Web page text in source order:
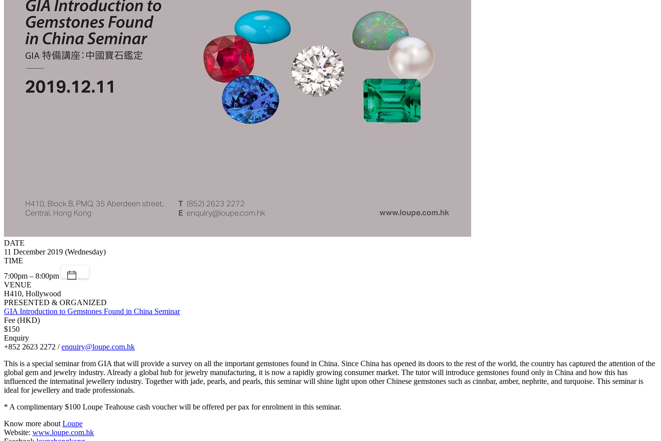
DATE
11 December 2019 (Wednesday)
TIME
7:00pm – 8:00pm
VENUE
H410, Hollywood
PRESENTED & ORGANIZED
GIA Introduction to Gemstones Found in China Seminar
Fee (HKD)
$150
Enquiry
+852 2623 2272 /enquiry@loupe.com.hk
This is a special seminar from GIA that will provide a survey on all the important gemstones found in China. Since China has opened its doors to the rest of the world, the country has captured the attention of the
global gem and jewelry industry. Already a global hub for jewelry manufacturing, it is now a rapidly growing consumer market. The tutor will introduce gemstones found only in China and how this has
influenced the internatinal jewellery industry. Together with jade, pearls, and pearls, this seminar will shine light upon other Chinese gemstones such as cinnbar, amber, nephrite, and turquoise. This seminar is
ideal for jewellery and trade professionals.
* A complimentary $100 Loupe Teahouse cash voucher will be offered per pax for enrolment in this seminar.
Know more aboutLoupe
Website: www.loupe.com.hk